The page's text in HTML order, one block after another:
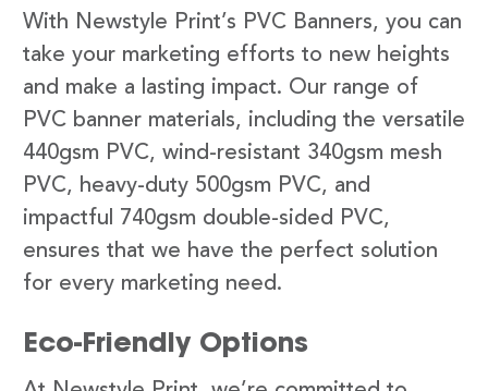
With Newstyle Print’s PVC Banners, you can
take your marketing efforts to new heights
and make a lasting impact. Our range of
PVC banner materials, including the versatile
440gsm PVC, wind-resistant 340gsm mesh
PVC, heavy-duty 500gsm PVC, and
impactful 740gsm double-sided PVC,
ensures that we have the perfect solution
for every marketing need.
Eco-Friendly Options